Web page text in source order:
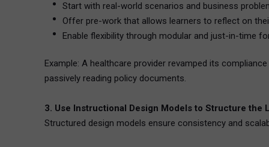
Start with real-world scenarios and business
Offer pre-work that allows learners to reflect on
Enable flexibility through modular and just-in-time
Example: A healthcare provider revamped its
passively reading policy documents.
3. Use Instructional Design Models to Structure the
Structured design models ensure consistency and